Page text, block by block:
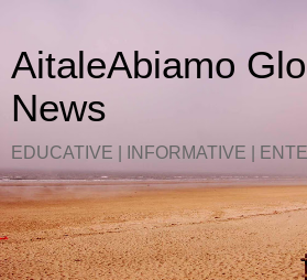
AitaleAbiamo
News
EDUCATIVE | INFORMATIVE |